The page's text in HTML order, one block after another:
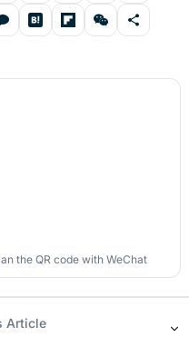
the QR code with WeChat
Article